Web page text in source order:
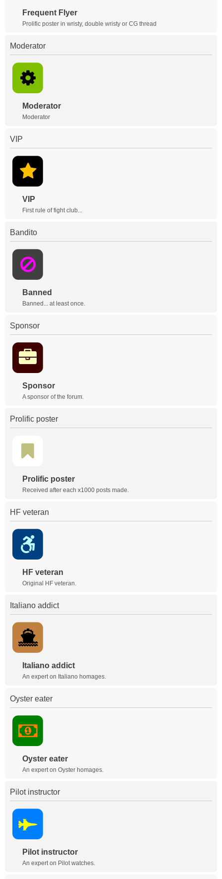
Frequent Flyer
Prolific poster in wristy, double wristy or CG thread
Moderator
Moderator
Moderator
VIP
VIP
First rule of fight club...
Bandito
Banned
Banned... at least once.
Sponsor
Sponsor
A sponsor of the forum.
Prolific poster
Prolific poster
Received after each x1000 posts made.
HF veteran
HF veteran
Original HF veteran.
Italiano addict
Italiano addict
An expert on Italiano homages.
Oyster eater
Oyster eater
An expert on Oyster homages.
Pilot instructor
Pilot instructor
An expert on Pilot watches.